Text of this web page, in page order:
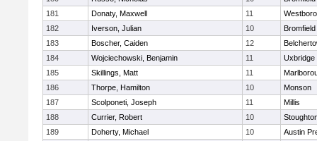
181
Donaty, Maxwell 11
182
Iverson, Julian 10
183
Boscher, Caiden 12
184
Wojciechowski, Benjamin 11
Uxbridge
185
Skillings, Matt 11
186
Thorpe, Hamilton 10
Monson
187
Scolponeti, Joseph 11
Millis
188
Currier, Robert 10
189
Doherty, Michael 10
Austin